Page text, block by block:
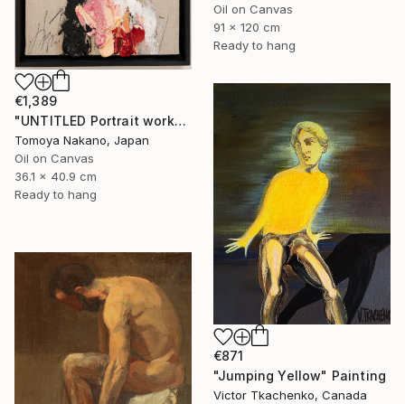
Oil on Canvas
91 x 120 cm
Ready to hang
€1,389
"UNTITLED Portrait work" Painting
Tomoya Nakano, Japan
Oil on Canvas
36.1 x 40.9 cm
Ready to hang
€871
"Jumping Yellow" Painting
Victor Tkachenko, Canada